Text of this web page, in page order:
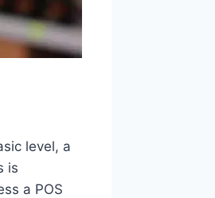
level, a
is
a POS